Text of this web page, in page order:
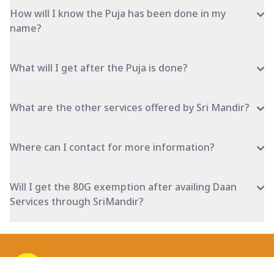
How will I know the Puja has been done in my
name?
What will I get after the Puja is done?
What are the other services offered by Sri Mandir?
Where can I contact for more information?
Will I get the 80G exemption after availing Daan
Services through SriMandir?